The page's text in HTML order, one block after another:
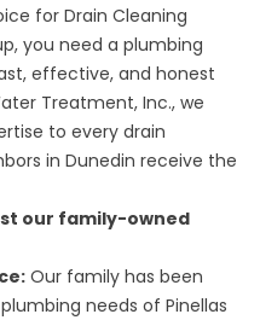
for Drain Cleaning
you need a plumbing
effective, and honest
Treatment, Inc., we
to every drain
in Dunedin receive the
our family-owned
Our family has been
needs of Pinellas